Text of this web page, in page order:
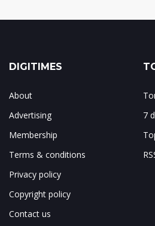
DIGITIMES
About
Advertising
Membership
Terms & conditions
Privacy policy
Copyright policy
Contact us
7